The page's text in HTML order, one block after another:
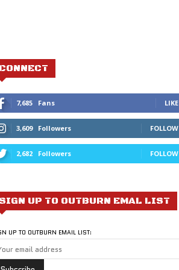
7,685 Fans LIKE
3,609 Followers FOLLOW
2,682 Followers FOLLOW
UP TO OUTBURN EMAL LIST
UP TO OUTBURN EMAIL LIST: